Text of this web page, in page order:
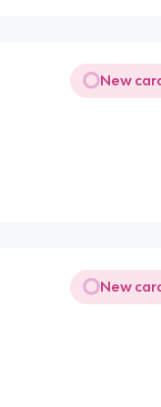
New
New